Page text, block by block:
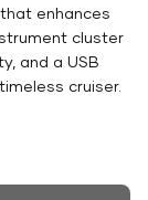
enhances
cluster
and a USB
cruiser.